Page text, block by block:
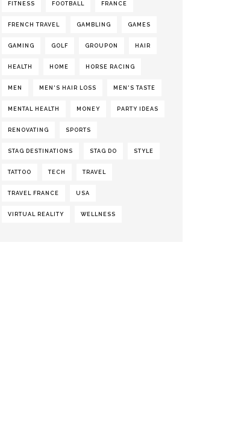
FITNESS FOOTBALL FRANCE
FRENCH TRAVEL GAMBLING GAMES
GAMING GOLF GROUPON HAIR
HEALTH HOME HORSE RACING
MEN MEN'S HAIR LOSS MEN'S TASTE
MENTAL HEALTH MONEY PARTY IDEAS
RENOVATING SPORTS
STAG DESTINATIONS STAG DO STYLE
TATTOO TECH TRAVEL
TRAVEL FRANCE USA
VIRTUAL REALITY WELLNESS